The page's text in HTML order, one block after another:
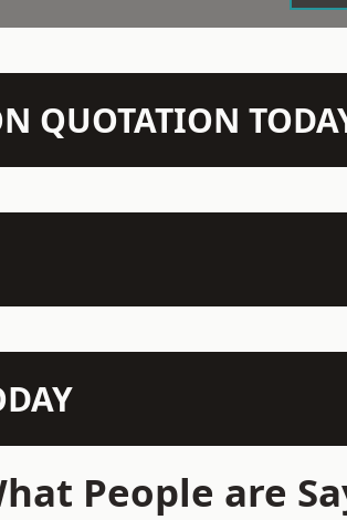
QUOTATION
People are